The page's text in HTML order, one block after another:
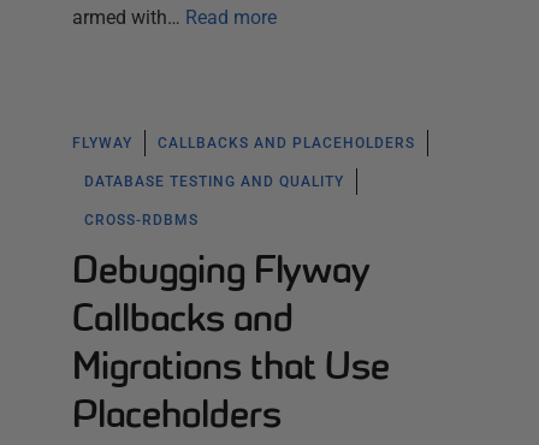
armed with… Read more
FLYWAY CALLBACKS AND PLACEHOLDERS
DATABASE TESTING AND QUALITY
CROSS-RDBMS
Debugging Flyway
Callbacks and
Migrations that Use
Placeholders